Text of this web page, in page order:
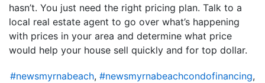
hasn’t. You just need the right pricing plan. Talk to a
local real estate agent to go over what’s happening
with prices in your area and determine what price
would help your house sell quickly and for top dollar.
#newsmyrnabeach, #newsmyrnabeachcondofinancing,